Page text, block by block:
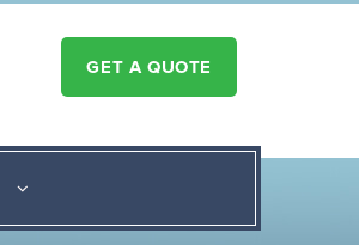
GET A QUOTE